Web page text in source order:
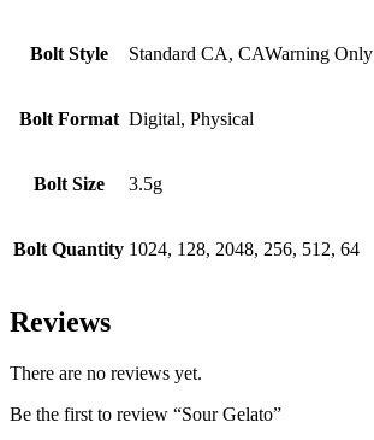
Bolt Style Standard CA, CAWarning Only
Bolt Format Digital, Physical
Bolt Size 3.5g
Bolt Quantity 1024, 128, 2048, 256, 512, 64
Reviews
There are no reviews yet.
Be the first to review “Sour Gelato”